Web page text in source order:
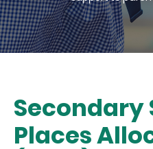
Secondary
Places